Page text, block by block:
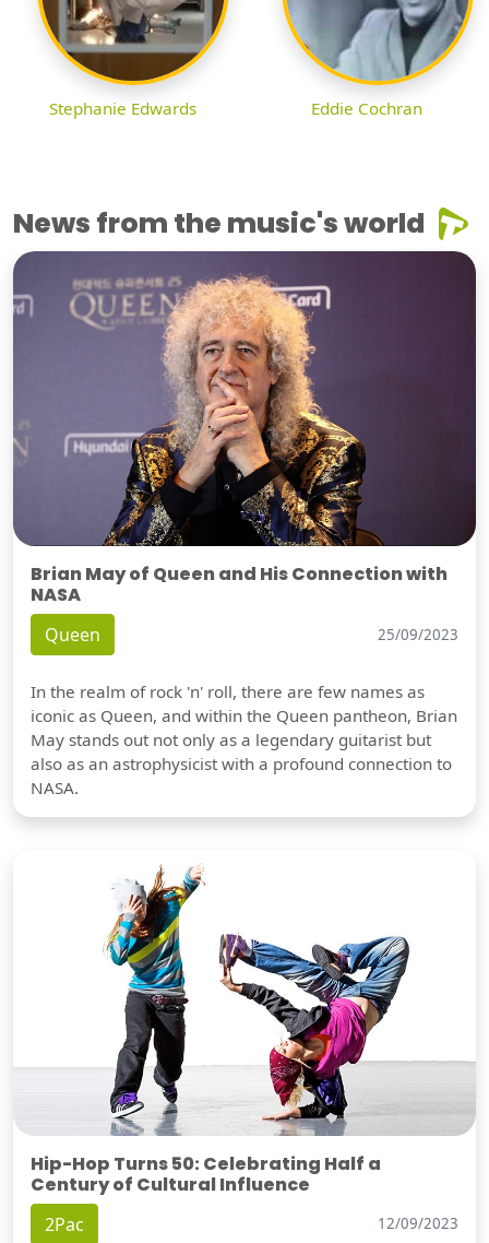
Stephanie Edwards Eddie Cochran
News from the music's world
Brian May of Queen and His Connection with
NASA
Queen 25/09/2023
In the realm of rock 'n' roll, there are few names as
iconic as Queen, and within the Queen pantheon, Brian
May stands out not only as a legendary guitarist but
also as an astrophysicist with a profound connection to
NASA.
Hip-Hop Turns 50: Celebrating Half a
Century of Cultural Influence
2Pac 12/09/2023